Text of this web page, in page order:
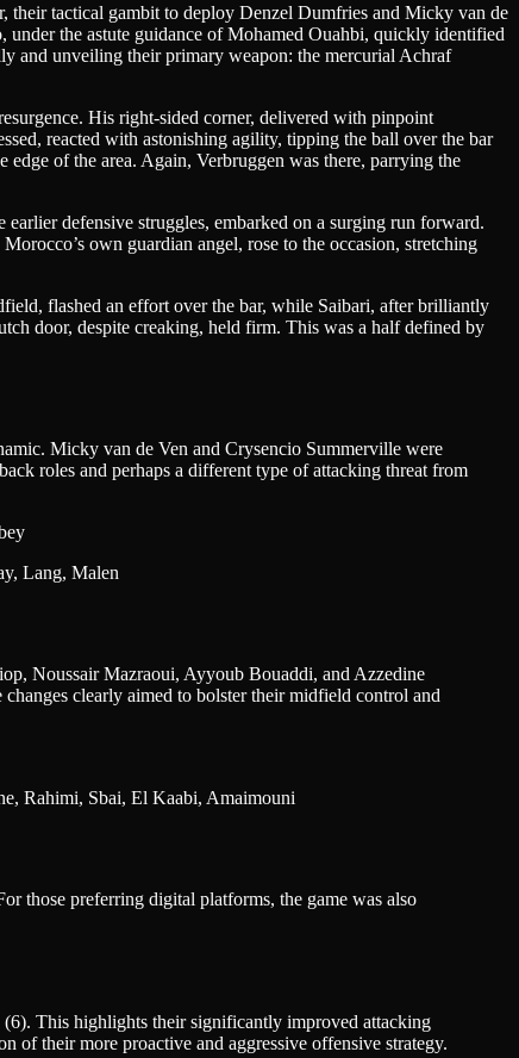
their tactical gambit to deploy Denzel Dumfries and Micky van de
the astute guidance of Mohamed Ouahbi, quickly identified
and unveiling their primary weapon: the mercurial Achraf
His right-sided corner, delivered with pinpoint
reacted with astonishing agility, tipping the ball over the bar
of the area. Again, Verbruggen was there, parrying the
defensive struggles, embarked on a surging run forward.
own guardian angel, rose to the occasion, stretching
flashed an effort over the bar, while Saibari, after brilliantly
door, despite creaking, held firm. This was a half defined by
Micky van de Ven and Crysencio Summerville were
roles and perhaps a different type of attacking threat from
Lang, Malen
Noussair Mazraoui, Ayyoub Bouaddi, and Azzedine
clearly aimed to bolster their midfield control and
Rahimi, Sbai, El Kaabi, Amaimouni
those preferring digital platforms, the game was also
(6). This highlights their significantly improved attacking
of their more proactive and aggressive offensive strategy.